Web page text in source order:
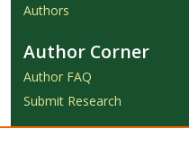
Authors
Author Corner
Author FAQ
Submit Research